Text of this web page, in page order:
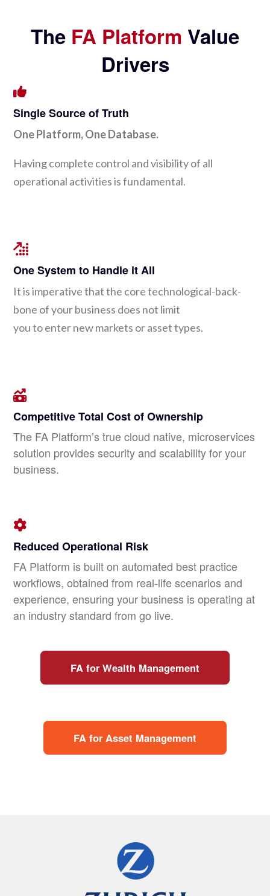
The FA Platform Value
Drivers
Single Source of Truth
One Platform, One Database.
Having complete control and visibility of all
operational activities is fundamental.
One System to Handle it All
It is imperative that the core technological-back-
bone of your business does not limit
you to enter new markets or asset types.
Competitive Total Cost of Ownership
The FA Platform’s true cloud native, microservices
solution provides security and scalability for your
business.
Reduced Operational Risk
FA Platform is built on automated best practice
workflows, obtained from real-life scenarios and
experience, ensuring your business is operating at
an industry standard from go live.
FA for Wealth Management
FA for Asset Management